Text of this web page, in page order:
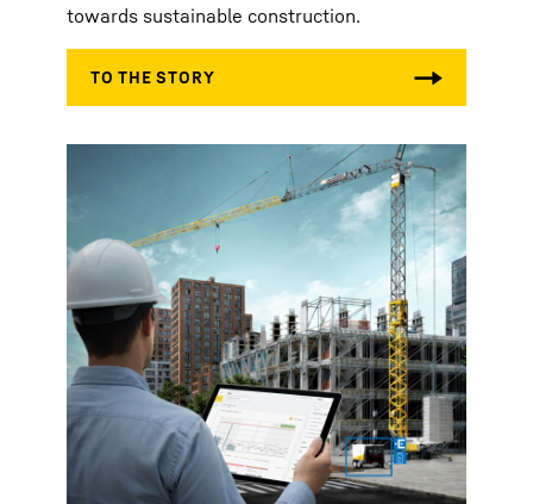
towards sustainable construction.